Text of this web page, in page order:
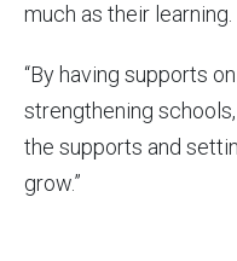
much as their learning.
“By having supports
strengthening
the supports and
grow.”